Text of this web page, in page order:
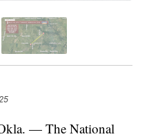
— The National